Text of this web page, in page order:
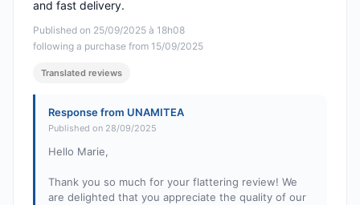
Published on 25/09/2025 à 18h08
following a purchase from 15/09/2025
and fast delivery.
Translated reviews
Response from UNAMITEA
Published on 28/09/2025
Hello Marie,
Thank you so much for your flattering review! We
are delighted that you appreciate the quality of our